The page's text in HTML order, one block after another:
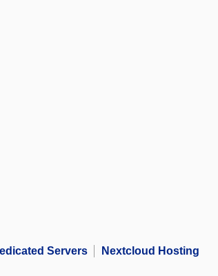
Servers Nextcloud Hosting